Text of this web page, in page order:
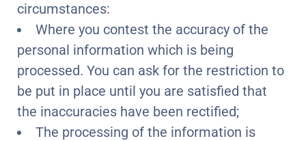
circumstances:
Where you contest the accuracy of the
personal information which is being
processed. You can ask for the restriction to
be put in place until you are satisfied that
the inaccuracies have been rectified;
The processing of the information is